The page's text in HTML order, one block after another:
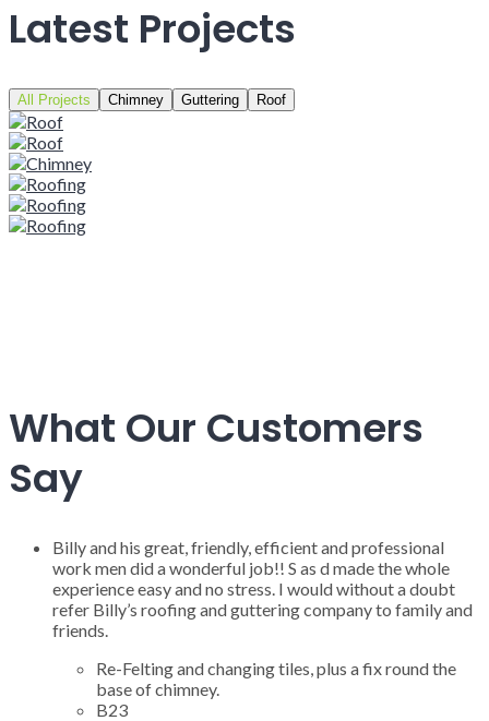
Latest Projects
All Projects Chimney Guttering Roof
What Our Customers
Say
Billy and his great, friendly, efficient and professional
work men did a wonderful job!! S as d made the whole
experience easy and no stress. I would without a doubt
refer Billy’s roofing and guttering company to family and
friends.
Re-Felting and changing tiles, plus a fix round the
base of chimney.
B23